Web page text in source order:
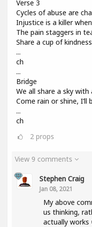
Verse 3
Cycles of abuse are
Injustice is a killer
The pain staggers in
Share a cup of
...
ch
...
Bridge
We all share a sky with
Come rain or shine, I’ll
...
ch
2 props
View 9 comments
Stephen Craig
Jan 08, 2021
My above
us thinking,
actually works